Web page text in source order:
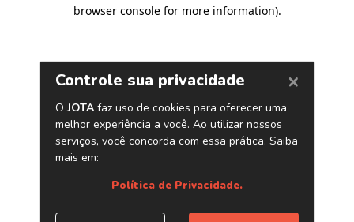
browser console for more information).